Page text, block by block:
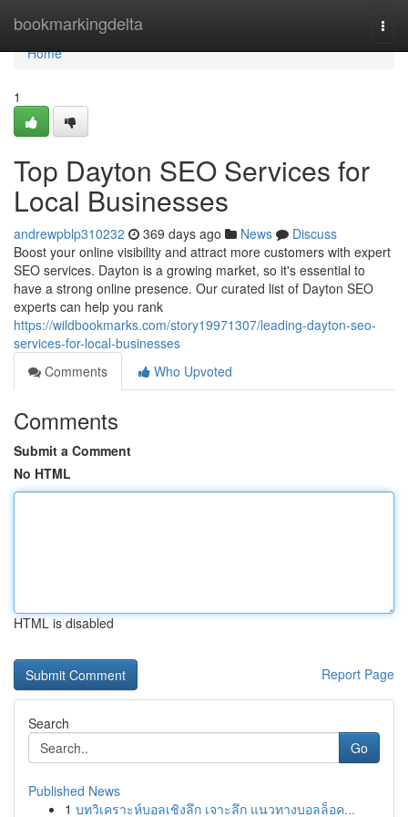
bookmarkingdelta
Home
Home
1
Top Dayton SEO Services for
Local Businesses
andrewpblp310232 369 days ago News
Discuss
Boost your online visibility and attract more customers with expert
SEO services. Dayton is a growing market, so it's essential to
have a strong online presence. Our curated list of Dayton SEO
experts can help you rank
https://wildbookmarks.com/story19971307/leading-dayton-seo-
services-for-local-businesses
Comments
Who Upvoted
Comments
Submit a Comment
No HTML
HTML is disabled
Report Page
Search
Go
Published News
1 บทวิเคราะห์บอลเชิงลึก เจาะลึก แนวทางบอลล็อค...